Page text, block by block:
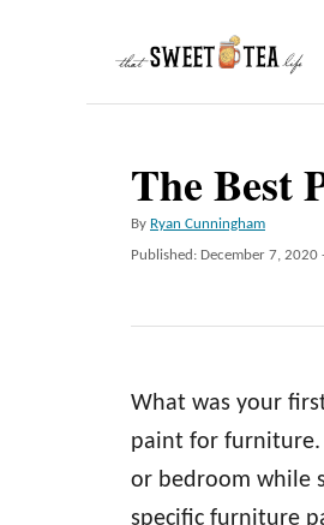
The Best
By A
u
o
Ryan Cunningham
P
t
o
Published: December 7, 2020
What was your
paint for furniture.
or bedroom while
specific furniture